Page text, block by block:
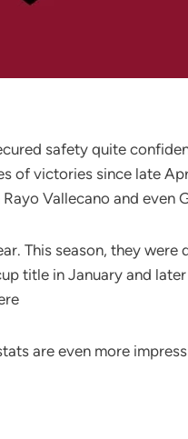
safety quite
of victories since late
Vallecano and even
This season, they
title in January and
are even more